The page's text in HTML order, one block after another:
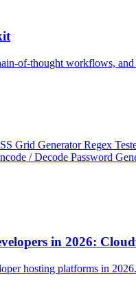
of-thought workflows,
Grid GeneratorRegex
/ Decode Password
in 2026:
hosting platforms in